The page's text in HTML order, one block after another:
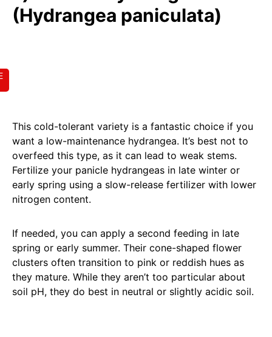
(Hydrangea paniculata)
This cold-tolerant variety is a fantastic choice if you
want a low-maintenance hydrangea. It’s best not to
overfeed this type, as it can lead to weak stems.
Fertilize your panicle hydrangeas in late winter or
early spring using a slow-release fertilizer with lower
nitrogen content.
If needed, you can apply a second feeding in late
spring or early summer. Their cone-shaped flower
clusters often transition to pink or reddish hues as
they mature. While they aren’t too particular about
soil pH, they do best in neutral or slightly acidic soil.